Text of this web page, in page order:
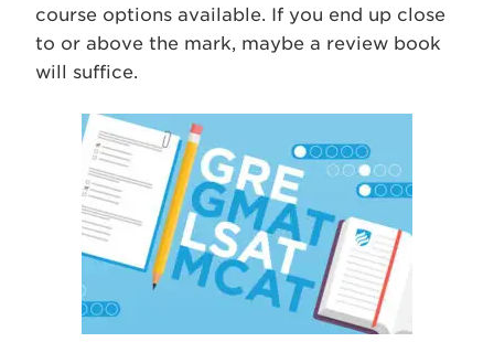
course options available. If you end up close
to or above the mark, maybe a review book
will suffice.